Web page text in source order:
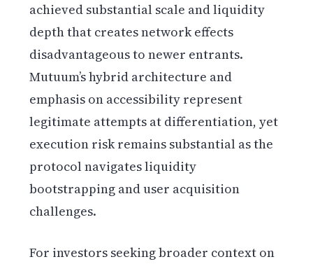
achieved substantial scale and liquidity
depth that creates network effects
disadvantageous to newer entrants.
Mutuum’s hybrid architecture and
emphasis on accessibility represent
legitimate attempts at differentiation, yet
execution risk remains substantial as the
protocol navigates liquidity
bootstrapping and user acquisition
challenges.
For investors seeking broader context on